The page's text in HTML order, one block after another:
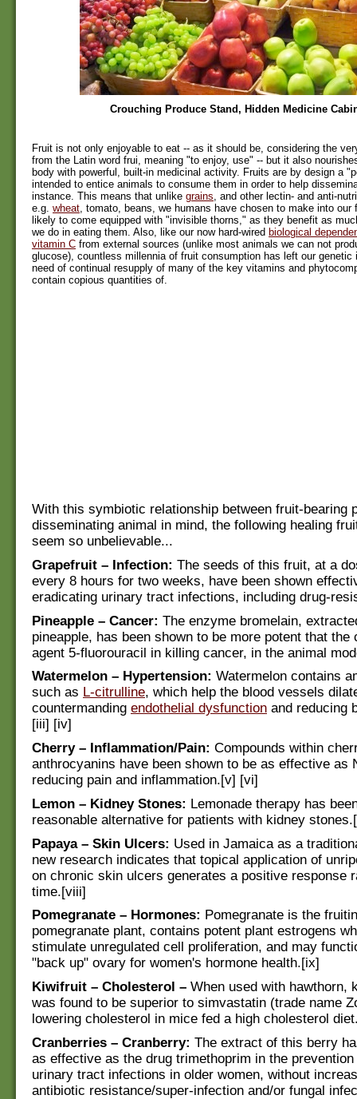
Crouching Produce Stand, Hidden Medicine
Fruit is not only enjoyable to eat -- as it should be, considering the
from the Latin word frui, meaning "to enjoy, use" -- but it also
body with powerful, built-in medicinal activity. Fruits are by design a
intended to entice animals to consume them in order to help
instance. This means that unlike grains, and other lectin- and anti-
e.g. wheat, tomato, beans, we humans have chosen to make into our
likely to come equipped with "invisible thorns," as they benefit as
we do in eating them. Also, like our now hard-wired biological
vitamin C from external sources (unlike most animals we can not
glucose), countless millennia of fruit consumption has left our genetic
need of continual resupply of many of the key vitamins and
contain copious quantities of.
With this symbiotic relationship between fruit-bearing
disseminating animal in mind, the following healing
seem so unbelievable...
Grapefruit – Infection: The seeds of this fruit, at a
every 8 hours for two weeks, have been shown
eradicating urinary tract infections, including drug-
Pineapple – Cancer: The enzyme bromelain,
pineapple, has been shown to be more potent that the
agent 5-fluorouracil in killing cancer, in the animal
Watermelon – Hypertension: Watermelon contains
such as L-citrulline, which help the blood vessels
countermanding endothelial dysfunction and reducing
[iii] [iv]
Cherry – Inflammation/Pain: Compounds within
anthrocyanins have been shown to be as effective as
reducing pain and inflammation.[v] [vi]
Lemon – Kidney Stones: Lemonade therapy has
reasonable alternative for patients with kidney
Papaya – Skin Ulcers: Used in Jamaica as a
new research indicates that topical application of
on chronic skin ulcers generates a positive response
time.[viii]
Pomegranate – Hormones: Pomegranate is the
pomegranate plant, contains potent plant estrogens
stimulate unregulated cell proliferation, and may
"back up" ovary for women's hormone health.[ix]
Kiwifruit – Cholesterol – When used with hawthorn,
was found to be superior to simvastatin (trade name
lowering cholesterol in mice fed a high cholesterol
Cranberries – Cranberry: The extract of this berry
as effective as the drug trimethoprim in the
urinary tract infections in older women, without
antibiotic resistance/super-infection and/or fungal